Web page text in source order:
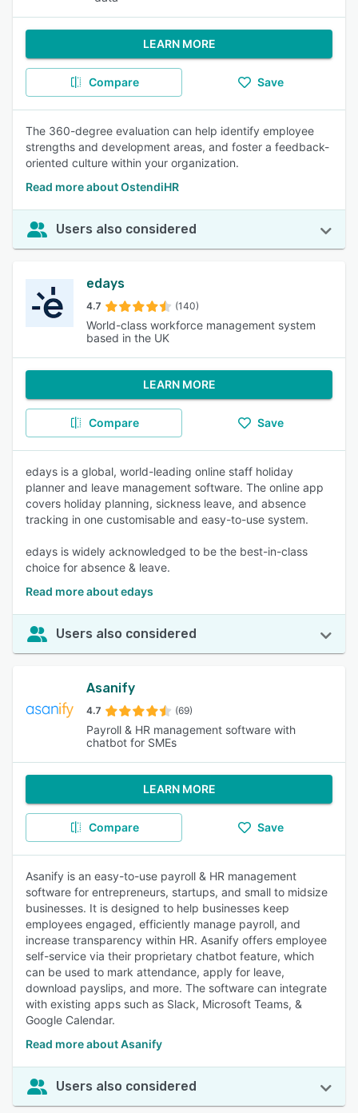
LEARN MORE
Compare Save
The 360-degree evaluation can help identify employee
strengths and development areas, and foster a feedback-
oriented culture within your organization.
Read more about OstendiHR
Users also considered
edays
4.7 (140)
World-class workforce management system
based in the UK
LEARN MORE
Compare Save
edays is a global, world-leading online staff holiday
planner and leave management software. The online app
covers holiday planning, sickness leave, and absence
tracking in one customisable and easy-to-use system.
edays is widely acknowledged to be the best-in-class
choice for absence & leave.
Read more about edays
Users also considered
Asanify
4.7 (69)
Payroll & HR management software with
chatbot for SMEs
LEARN MORE
Compare Save
Asanify is an easy-to-use payroll & HR management
software for entrepreneurs, startups, and small to midsize
businesses. It is designed to help businesses keep
employees engaged, efficiently manage payroll, and
increase transparency within HR. Asanify offers employee
self-service via their proprietary chatbot feature, which
can be used to mark attendance, apply for leave,
download payslips, and more. The software can integrate
with existing apps such as Slack, Microsoft Teams, &
Google Calendar.
Read more about Asanify
Users also considered